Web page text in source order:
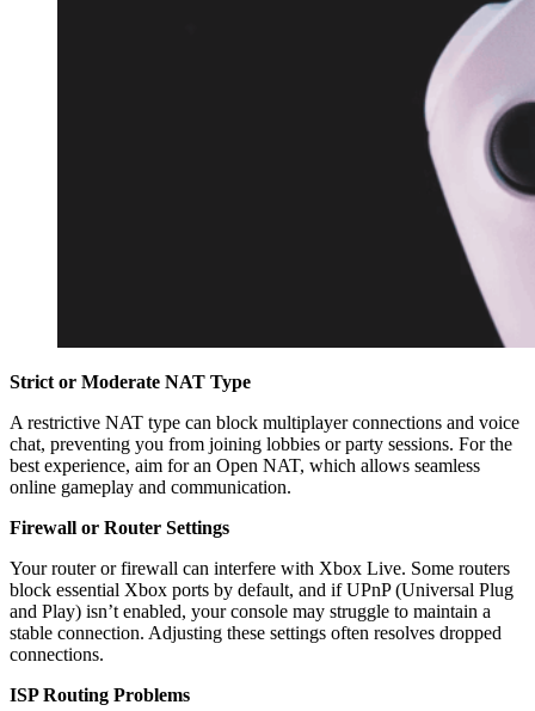
Strict or Moderate NAT Type
A restrictive NAT type can block multiplayer connections and voice
chat, preventing you from joining lobbies or party sessions. For the
best experience, aim for an Open NAT, which allows seamless
online gameplay and communication.
Firewall or Router Settings
Your router or firewall can interfere with Xbox Live. Some routers
block essential Xbox ports by default, and if UPnP (Universal Plug
and Play) isn’t enabled, your console may struggle to maintain a
stable connection. Adjusting these settings often resolves dropped
connections.
ISP Routing Problems